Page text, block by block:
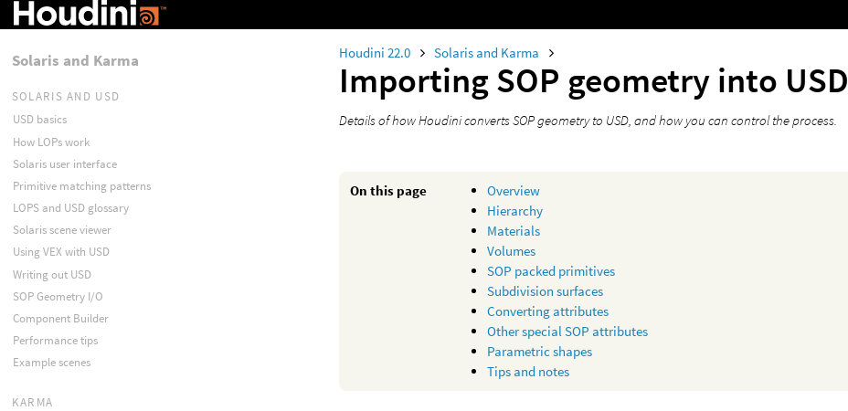
Houdini 22.0 Solaris and Karma
Importing SOP geometry into USD
Details of how Houdini converts SOP geometry to USD, and how you can control the process.
On this page
Overview
Hierarchy
Materials
Volumes
SOP packed primitives
Subdivision surfaces
Converting attributes
Other special SOP attributes
Parametric shapes
Tips and notes
Solaris and Karma
SOLARIS AND USD
USD basics
How LOPs work
Solaris user interface
Primitive matching patterns
LOPS and USD glossary
Solaris scene viewer
Using VEX with USD
Writing out USD
SOP Geometry I/O
Component Builder
Performance tips
Example scenes
KARMA